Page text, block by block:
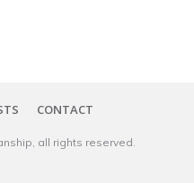
CONTACT
, all rights reserved.